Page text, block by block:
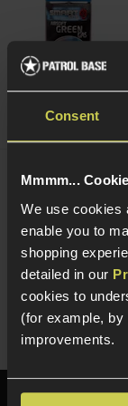
Consent
Mmmm...
We use cookies
enable you to
shopping
detailed in our
cookies to
(for example,
improvements.